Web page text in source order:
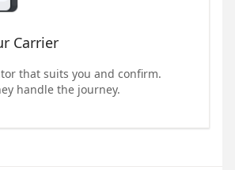
Carrier
that suits you and confirm.
handle the journey.